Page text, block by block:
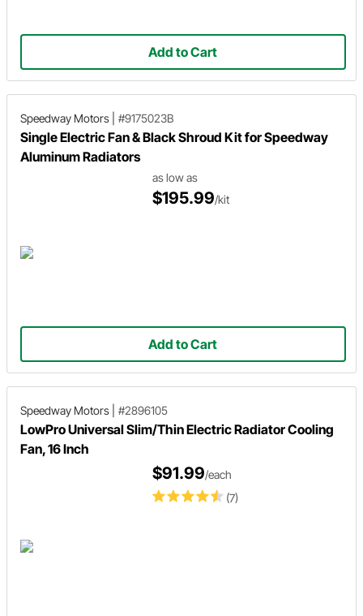
Add to Cart
Speedway Motors #9175023B
Single Electric Fan & Black Shroud Kit for Speedway
Aluminum Radiators
as low as
$195.99/kit
Add to Cart
Speedway Motors #2896105
LowPro Universal Slim/Thin Electric Radiator Cooling
Fan, 16 Inch
(7)
$91.99/each